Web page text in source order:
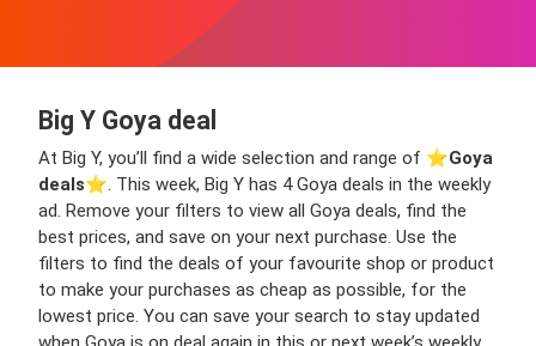
Big Y Goya deal
At Big Y, you’ll find a wide selection and range of ⭐️Goya
deals⭐️. This week, Big Y has 4 Goya deals in the weekly
ad. Remove your filters to view all Goya deals, find the
best prices, and save on your next purchase. Use the
filters to find the deals of your favourite shop or product
to make your purchases as cheap as possible, for the
lowest price. You can save your search to stay updated